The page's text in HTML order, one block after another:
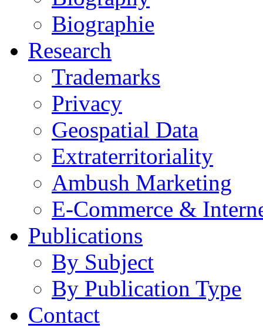
Biographie
Research
Trademarks
Privacy
Geospatial Data
Extraterritoriality
Ambush Marketing
E-Commerce &
Publications
By Subject
By Publication Type
Contact